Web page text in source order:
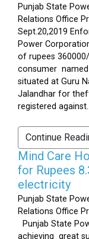
Punjab State
Relations Office
Sept.20,2019
Power
of rupees
consumer named
situated at Guru
Jalandhar for
registered
Continue
Mind Care
for Rupees
electricity
Punjab State
Relations Office
Punjab State
achieving great